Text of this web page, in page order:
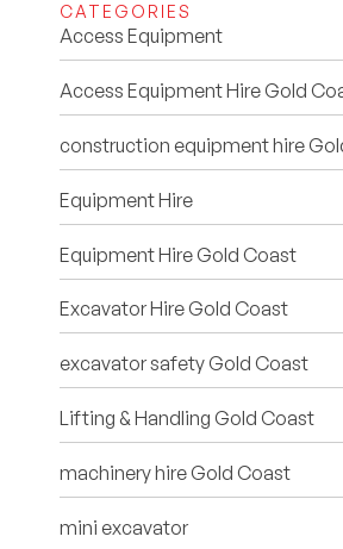
CATEGORIES
Access Equipment
Access Equipment Hire Gold
construction equipment hire
Equipment Hire
Equipment Hire Gold Coast
Excavator Hire Gold Coast
excavator safety Gold Coast
Lifting & Handling Gold Coast
machinery hire Gold Coast
mini excavator